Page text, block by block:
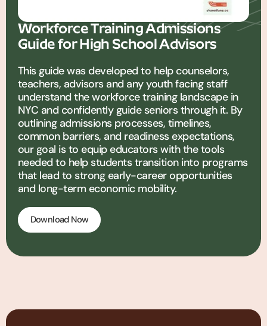
Workforce Training Admissions
Guide for High School Advisors
This guide was developed to help counselors,
teachers, advisors and any youth facing staff
understand the workforce training landscape in
NYC and confidently guide seniors through it. By
outlining admissions processes, timelines,
common barriers, and readiness expectations,
our goal is to equip educators with the tools
needed to help students transition into programs
that lead to strong early-career opportunities
and long-term economic mobility.
Download Now